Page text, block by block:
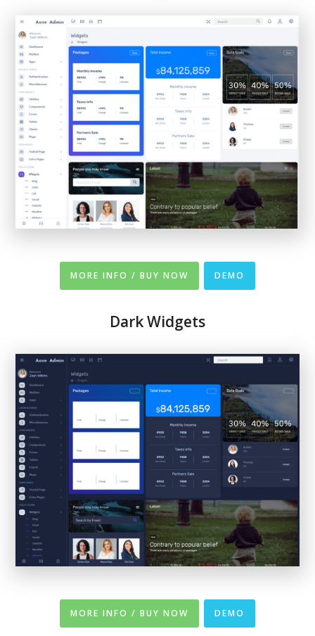
MORE INFO / BUY NOW DEMO
Dark Widgets
MORE INFO / BUY NOW DEMO